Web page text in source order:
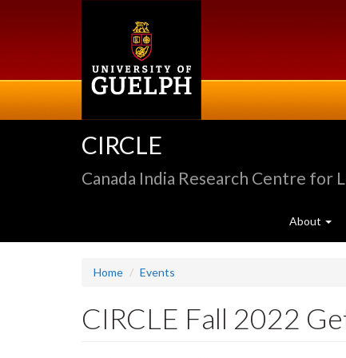
CIRCLE
Canada India Research Centre for
About
Home Events
CIRCLE Fall 2022